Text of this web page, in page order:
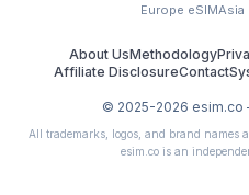
Europe eSIMAsia
About UsMethodology
Affiliate DisclosureContact
© 2025-2026 esim.co
All trademarks, logos, and brand names
esim.co is an